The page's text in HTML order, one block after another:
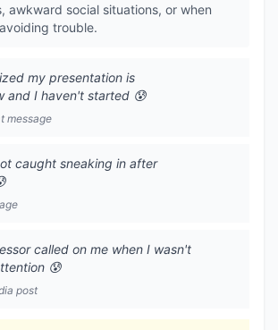
awkward social situations, or when
trouble.
my presentation is
and I haven't started 😰
message
caught sneaking in after
called on me when I wasn't
😰
post